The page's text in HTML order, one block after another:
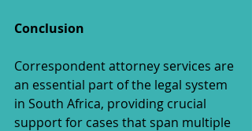
Conclusion
Correspondent attorney services are
an essential part of the legal system
in South Africa, providing crucial
support for cases that span multiple